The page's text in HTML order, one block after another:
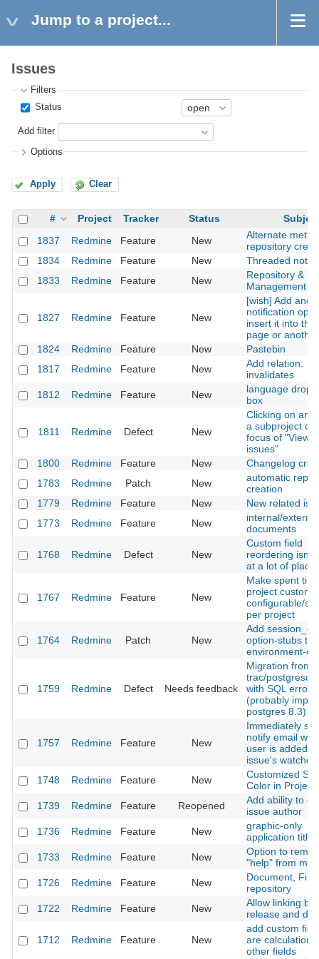
Jump to a project...
Issues
Filters
Status
Add filter
Options
Apply Clear
# Project Tracker Status
1837
Redmine Feature New
Alternate
repository
1834
Redmine Feature New
Threaded notes
1833
Redmine Feature New
Repository &
Management
1827 Redmine Feature New
[wish] Add
notification
insert it into the
page or
1824
Redmine Feature New
Pastebin
1817
Redmine Feature New
Add relation:
invalidates
1812
Redmine Feature New
language drop
box
1811 Redmine Defect New
Clicking on an
a subproject
focus of "View
issues"
1800
Redmine Feature New
Changelog
1783
Redmine Patch New
automatic
creation
1779
Redmine Feature New
New related
1773
Redmine Feature New
internal/external
documents
1768 Redmine Defect New
Custom field
reordering isn't
at a lot of
1767 Redmine Feature New
Make spent
project custom
configurable/
per project
1764 Redmine Patch New
Add
option-stubs to
environment-
1759 Redmine Defect Needs feedback
Migration from
trac/postgresql
with SQL error
(probably
postgres 8.3)
1757 Redmine Feature New
Immediately
notify email
user is added to
issue's watcher
1748
Redmine Feature New
Customized
Color in Project
1739
Redmine Feature Reopened
Add ability to
issue author
1736
Redmine Feature New
graphic-only
application title
1733
Redmine Feature New
Option to
"help" from
1726
Redmine Feature New
Document, File
repository
1722
Redmine Feature New
Allow linking
release and
1712 Redmine Feature New
add custom
are calculations
other fields